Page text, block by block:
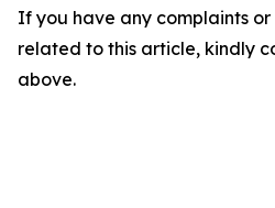
If you have any complaints or
related to this article, kindly
above.